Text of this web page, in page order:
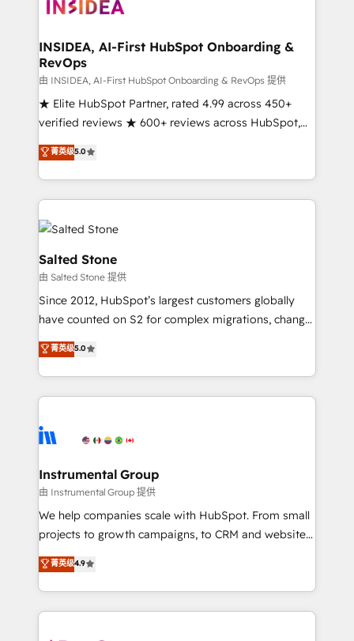
architecture, pipeline generation, data intelligence,
Choose RP: - Secure: Soc2 compliant 🛡️ - Pricing:
Implementations starting at $1,5k 💵 - Speed: Launch
in 14 days ⚡ - Global: 250 professionals across five
continents 🌐 - Scale: Fastest tiering Elite HubSpot
Partner 🪴 - Sales Hub: More implementations than
Salesforce addicts to HubSpot evangelists 🧡 Don't
hire a marketing agency for an Ops problem. Don't
INSIDEA, AI-First HubSpot Onboarding &
RevOps
由 INSIDEA, AI-First HubSpot Onboarding & RevOps 提供
★ Elite HubSpot Partner, rated 4.99 across 450+
verified reviews ★ 600+ reviews across HubSpot,
G2 & Clutch ★ 150+ in-house HubSpot-certified
experts ★ 1,500+ implementations across 25+
countries ★ AI-first, RevOps-led, onboarding-
obsessed INSIDEA helps growing companies turn
HubSpot into a revenue engine. We onboard your
team, migrate your data, and build AI-powered
workflows that drive adoption from week one, in
your time zone. What we do: ➤ Onboarding: Live in
weeks, with workflows built around your business,
not a template. ➤ Migration: Move from any legacy
CRM. Zero downtime, full data integrity. ➤
Implementation: Configure HubSpot to run your
revenue process. Sales, marketing, and service wired
Ongoing Management: Monthly tune-ups, feature
rollouts, adoption coaching. Buying HubSpot,
built for the work.
菁英级5.0
Salted Stone
由 Salted Stone 提供
Since 2012, HubSpot’s largest customers globally
have counted on S2 for complex migrations, change
management, systems integration, and creative
solutions that deliver measurable impact and
transform brand experiences As one of the few full-
service creative agencies in the HubSpot
winning design to build scalable, globally
marketing campaigns, & RevOps frameworks that
fuel long-term success We connect the entire
customer lifecycle through seamless integrations,
ensure long-term adoption with change-
and service to drive sustainable growth With 6 key
HubSpot accreditations and experience across
菁英级5.0
Instrumental Group
由 Instrumental Group 提供
We help companies scale with HubSpot. From small
projects to growth campaigns, to CRM and websites.
Hire an agency that's experienced in every inch of
HubSpot and willing to work hand-in-hand with your
team to simplify the complex and build a better
experience for your team and customers.
菁英级4.9